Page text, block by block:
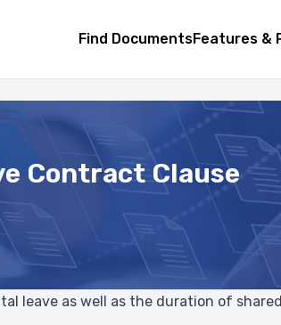
Find DocumentsFeatures &
Contract Clause
leave as well as the duration of